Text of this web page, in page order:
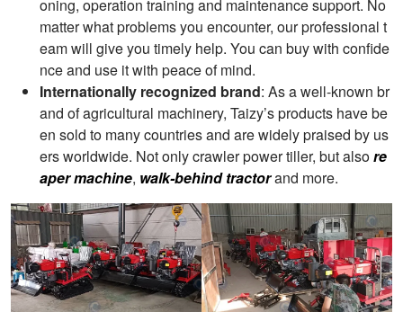
oning, operation training and maintenance support. No
matter what problems you encounter, our professional t
eam will give you timely help. You can buy with confide
nce and use it with peace of mind.
Internationally recognized brand: As a well-known br
and of agricultural machinery, Taizy’s products have be
en sold to many countries and are widely praised by us
ers worldwide. Not only crawler power tiller, but alsore
aper machine, walk-behind tractorand more.